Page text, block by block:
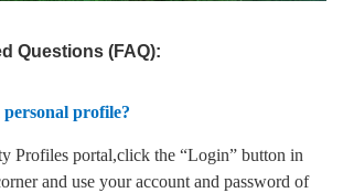
Questions (FAQ):
personal profile?
Profiles portal,click the “Login” button in
and use your account and password of